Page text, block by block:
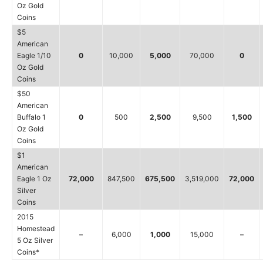
Oz Gold
Coins
$5
American
Eagle 1/10
Oz Gold
Coins
0 10,000 5,000 70,000 0
$50
American
Buffalo 1
Oz Gold
Coins
0 500 2,500 9,500 1,500
$1
American
Eagle 1 Oz
Silver
Coins
72,000 847,500 675,500 3,519,000 72,000
2015
Homestead
5 Oz Silver
Coins*
– 6,000 1,000 15,000 –